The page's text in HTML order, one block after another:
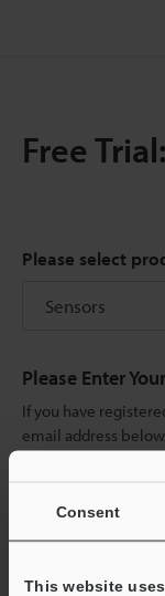
Consent
This website
Free
Please select
Please Enter
If you have
email address below.
Business E-mail